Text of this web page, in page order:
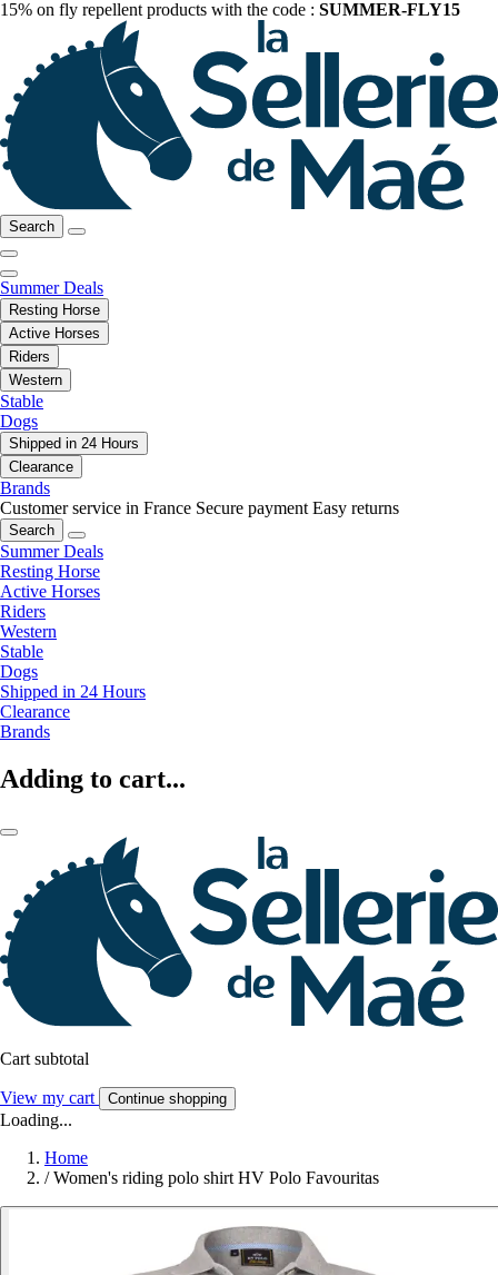
15% on fly repellent products with the code : SUMMER-FLY15
Search
Summer Deals
Resting Horse
Active Horses
Riders
Western
Stable
Dogs
Shipped in 24 Hours
Clearance
Brands
Customer service in France Secure payment Easy returns
Search
Summer Deals
Resting Horse
Active Horses
Riders
Western
Stable
Dogs
Shipped in 24 Hours
Clearance
Brands
Adding to cart...
Cart subtotal
View my cart Continue shopping
Loading...
Home
/ Women's riding polo shirt HV Polo Favouritas